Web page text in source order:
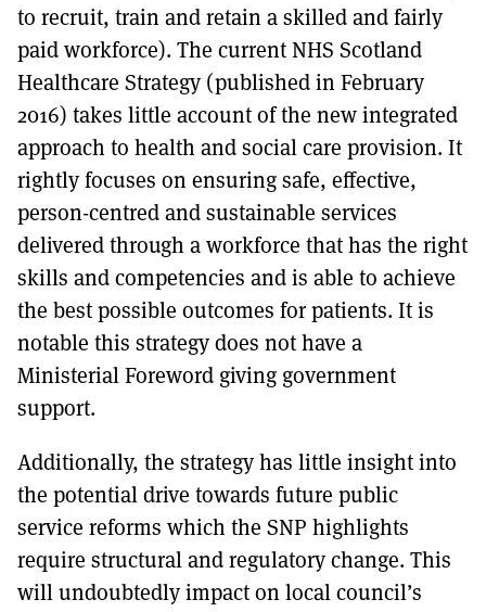
to recruit, train and retain a skilled and fairly
paid workforce). The current NHS Scotland
Healthcare Strategy (published in February
2016) takes little account of the new integrated
approach to health and social care provision. It
rightly focuses on ensuring safe, effective,
person-centred and sustainable services
delivered through a workforce that has the right
skills and competencies and is able to achieve
the best possible outcomes for patients. It is
notable this strategy does not have a
Ministerial Foreword giving government
support.
Additionally, the strategy has little insight into
the potential drive towards future public
service reforms which the SNP highlights
require structural and regulatory change. This
will undoubtedly impact on local council’s